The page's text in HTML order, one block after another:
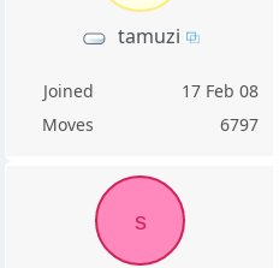
tamuzi
Joined
17 Feb 08
Moves
6797
s